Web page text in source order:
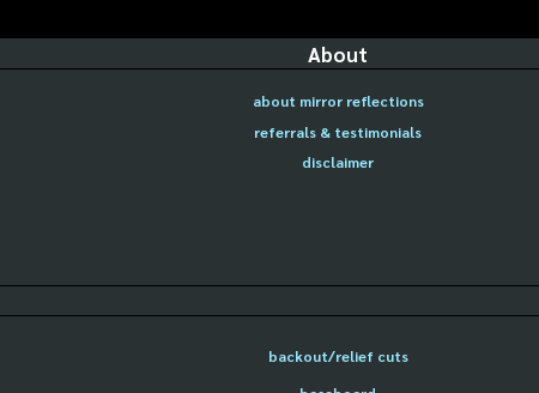
About
about mirror reflections
referrals & testimonials
disclaimer
backout/relief cuts